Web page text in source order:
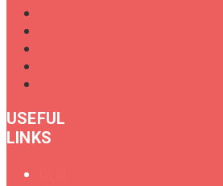
USEFUL
LINKS